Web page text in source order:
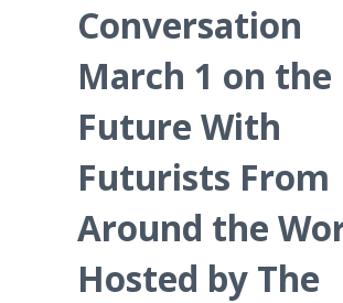
Conversation
March 1 on the
Future With
Futurists From
Around the
Hosted by The